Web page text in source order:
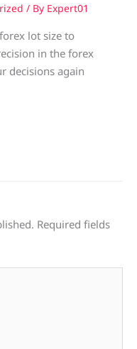
/ By Expert01
lot size to
in the forex
decisions again
Required fields